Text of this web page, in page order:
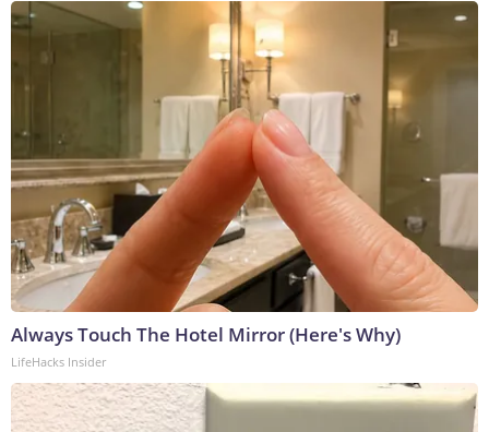
Always Touch The Hotel Mirror (Here's Why)
LifeHacks Insider